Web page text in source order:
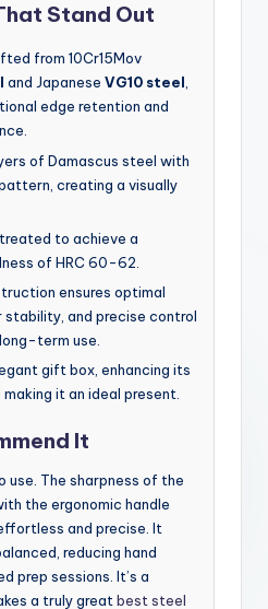
Stand Out
from 10Cr15Mov
and Japanese VG10 steel,
edge retention and
of Damascus steel with
creating a visually
to achieve a
of HRC 60-62.
ensures optimal
stability, and precise control
term use.
gift box, enhancing its
it an ideal present.
It
use. The sharpness of the
the ergonomic handle
and precise. It
reducing hand
prep sessions. It’s a
a truly great best steel